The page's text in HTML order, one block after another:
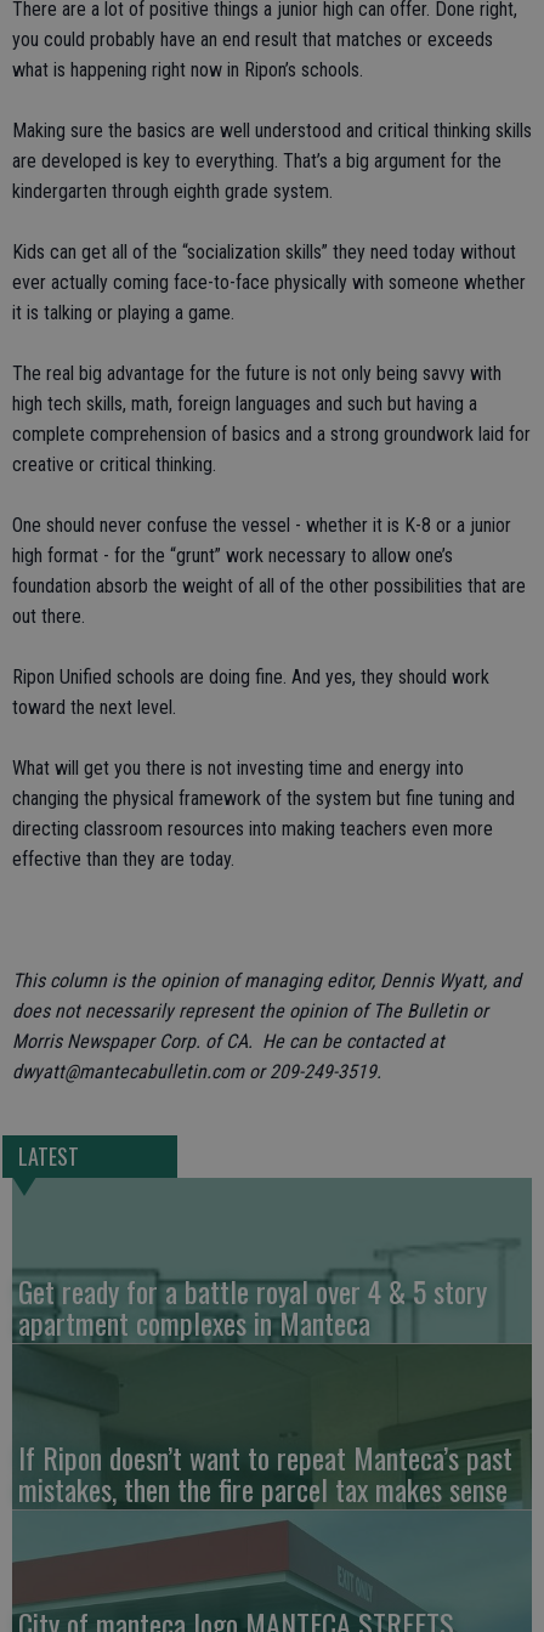
There are a lot of positive things a junior high can offer. Done right,
you could probably have an end result that matches or exceeds
what is happening right now in Ripon’s schools.
Making sure the basics are well understood and critical thinking skills
are developed is key to everything. That’s a big argument for the
kindergarten through eighth grade system.
Kids can get all of the “socialization skills” they need today without
ever actually coming face-to-face physically with someone whether
it is talking or playing a game.
The real big advantage for the future is not only being savvy with
high tech skills, math, foreign languages and such but having a
complete comprehension of basics and a strong groundwork laid for
creative or critical thinking.
One should never confuse the vessel - whether it is K-8 or a junior
high format - for the “grunt” work necessary to allow one’s
foundation absorb the weight of all of the other possibilities that are
out there.
Ripon Unified schools are doing fine. And yes, they should work
toward the next level.
What will get you there is not investing time and energy into
changing the physical framework of the system but fine tuning and
directing classroom resources into making teachers even more
effective than they are today.
This column is the opinion of managing editor, Dennis Wyatt, and
does not necessarily represent the opinion of The Bulletin or
Morris Newspaper Corp. of CA. He can be contacted at
dwyatt@mantecabulletin.com or 209-249-3519.
LATEST
Get ready for a battle royal over 4 & 5 story
apartment complexes in Manteca
If Ripon doesn’t want to repeat Manteca’s past
mistakes, then the fire parcel tax makes sense